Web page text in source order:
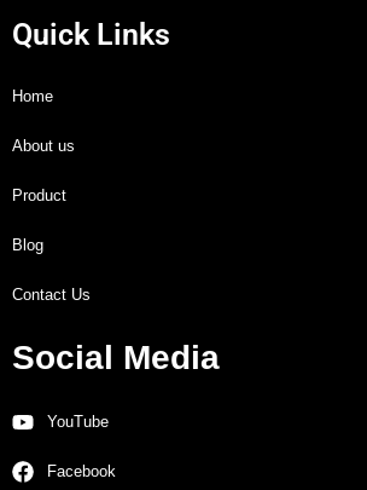
Quick Links
Home
About us
Product
Blog
Contact Us
Social Media
YouTube
Facebook